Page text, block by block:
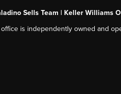
Sells Team | Keller Williams
is independently owned and